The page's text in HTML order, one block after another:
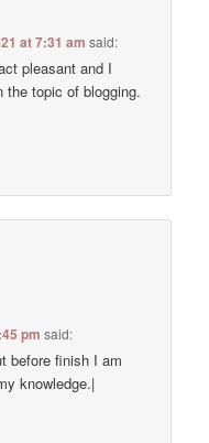
at 7:31 am said:
pleasant and I
the topic of blogging.
pm said:
before finish I am
knowledge.|